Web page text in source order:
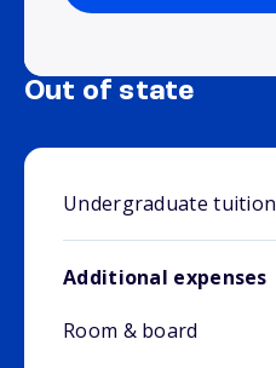
Out of state
Undergraduate tuition
Additional expenses
Room & board